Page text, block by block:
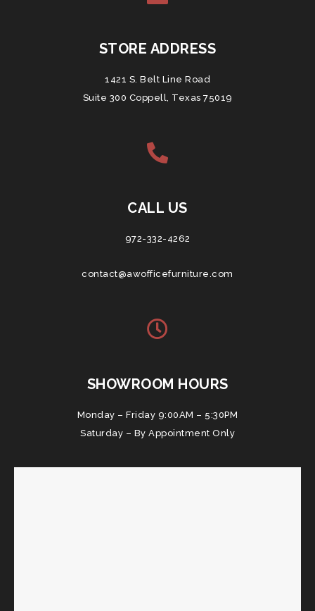
STORE ADDRESS
1421 S. Belt Line Road
Suite 300 Coppell, Texas 75019
CALL US
972-332-4262
contact@awofficefurniture.com
SHOWROOM HOURS
Monday – Friday 9:00AM – 5:30PM
Saturday – By Appointment Only